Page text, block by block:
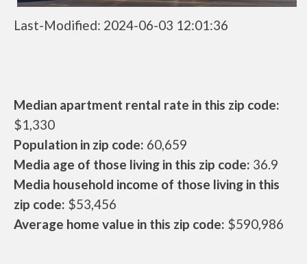
Last-Modified: 2024-06-03 12:01:36
Median apartment rental rate in this zip code:
$1,330
Population in zip code: 60,659
Media age of those living in this zip code: 36.9
Media household income of those living in this
zip code: $53,456
Average home value in this zip code: $590,986